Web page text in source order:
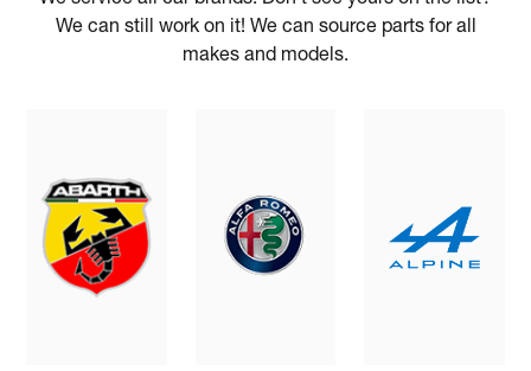
We can still work on it! We can source parts for all
makes and models.